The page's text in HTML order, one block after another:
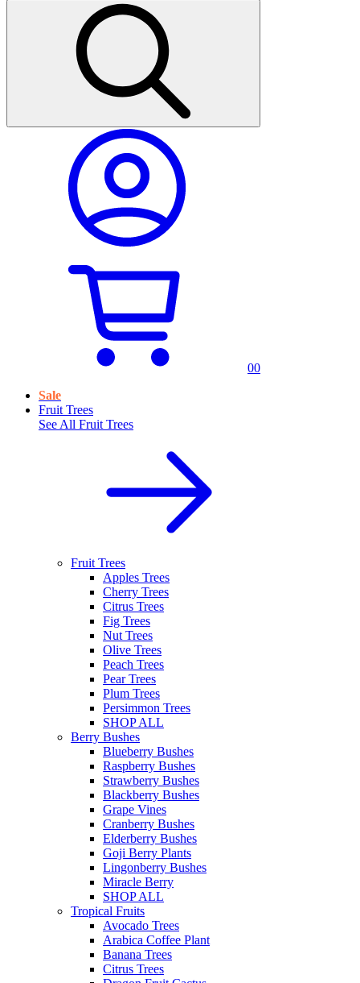
00
Sale
Fruit Trees
See All Fruit Trees
Fruit Trees
Apples Trees
Cherry Trees
Citrus Trees
Fig Trees
Nut Trees
Olive Trees
Peach Trees
Pear Trees
Plum Trees
Persimmon Trees
SHOP ALL
Berry Bushes
Blueberry Bushes
Raspberry Bushes
Strawberry Bushes
Blackberry Bushes
Grape Vines
Cranberry Bushes
Elderberry Bushes
Goji Berry Plants
Lingonberry Bushes
Miracle Berry
SHOP ALL
Tropical Fruits
Avocado Trees
Arabica Coffee Plant
Banana Trees
Citrus Trees